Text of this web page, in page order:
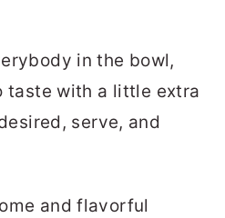
in the bowl,
taste with a little extra
serve, and
and flavorful